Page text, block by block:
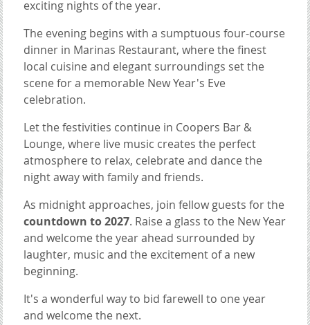
exciting nights of the year.
The evening begins with a sumptuous four-course
dinner in Marinas Restaurant, where the finest
local cuisine and elegant surroundings set the
scene for a memorable New Year's Eve
celebration.
Let the festivities continue in Coopers Bar &
Lounge, where live music creates the perfect
atmosphere to relax, celebrate and dance the
night away with family and friends.
As midnight approaches, join fellow guests for the
countdown to 2027. Raise a glass to the New Year
and welcome the year ahead surrounded by
laughter, music and the excitement of a new
beginning.
It's a wonderful way to bid farewell to one year
and welcome the next.